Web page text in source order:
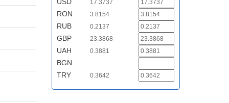
17.3737
RON 3.8154
RUB 0.2137
GBP 23.3868
UAH 0.3881
BGN
TRY
0.3642